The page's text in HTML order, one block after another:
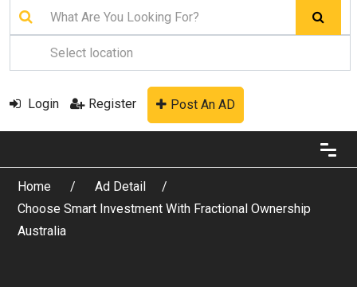
Login Register Post An AD
Home
Ad Detail
Choose Smart Investment With Fractional Ownership
Australia